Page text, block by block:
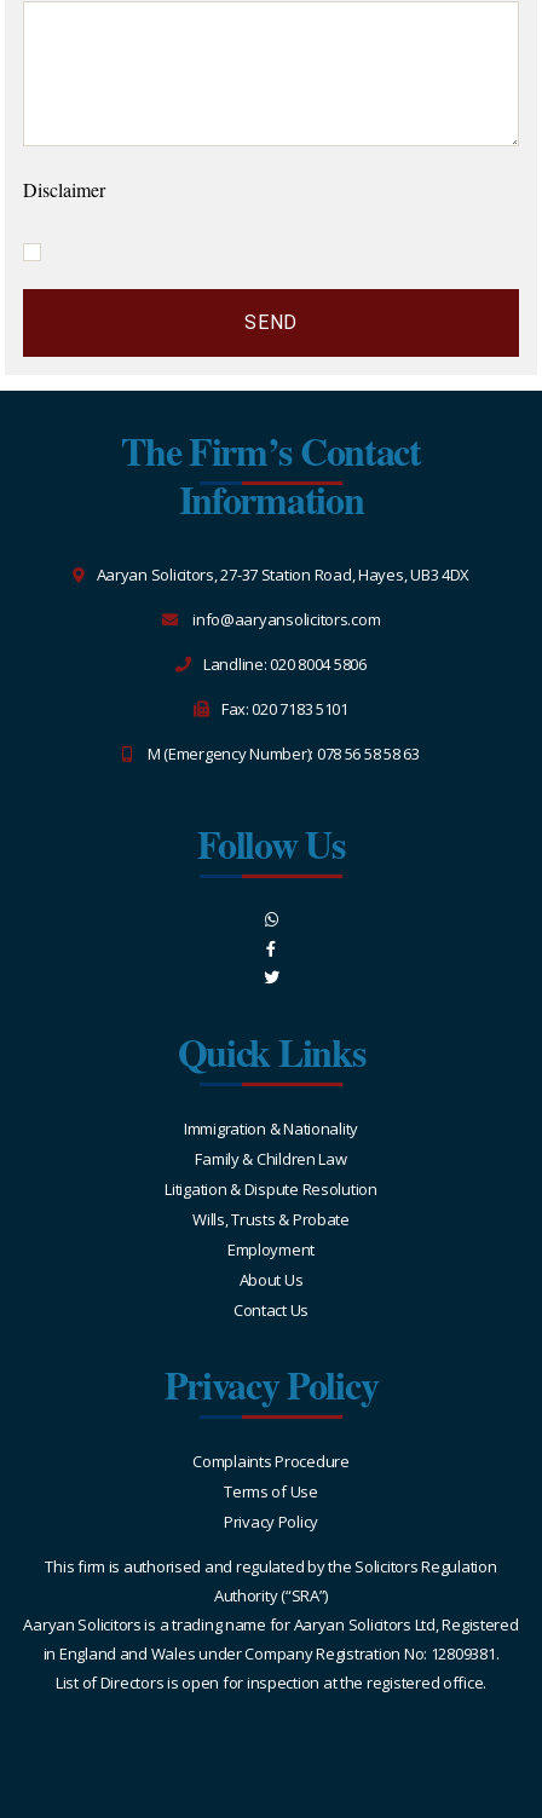
Disclaimer
The Firm’s Contact
Information
Aaryan Solicitors, 27-37 Station Road, Hayes, UB3 4DX
info@aaryansolicitors.com
Landline: 020 8004 5806
Fax: 020 7183 5101
M (Emergency Number): 078 56 58 58 63
Follow Us
Quick Links
Immigration & Nationality
Family & Children Law
Litigation & Dispute Resolution
Wills, Trusts & Probate
Employment
About Us
Contact Us
Privacy Policy
Complaints Procedure
Terms of Use
Privacy Policy
This firm is authorised and regulated by the Solicitors Regulation
Authority (“SRA”)
Aaryan Solicitors is a trading name for Aaryan Solicitors Ltd, Registered
in England and Wales under Company Registration No: 12809381.
List of Directors is open for inspection at the registered office.